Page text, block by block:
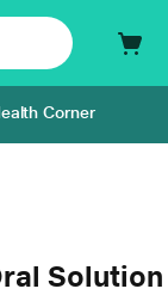
Corner
Solution